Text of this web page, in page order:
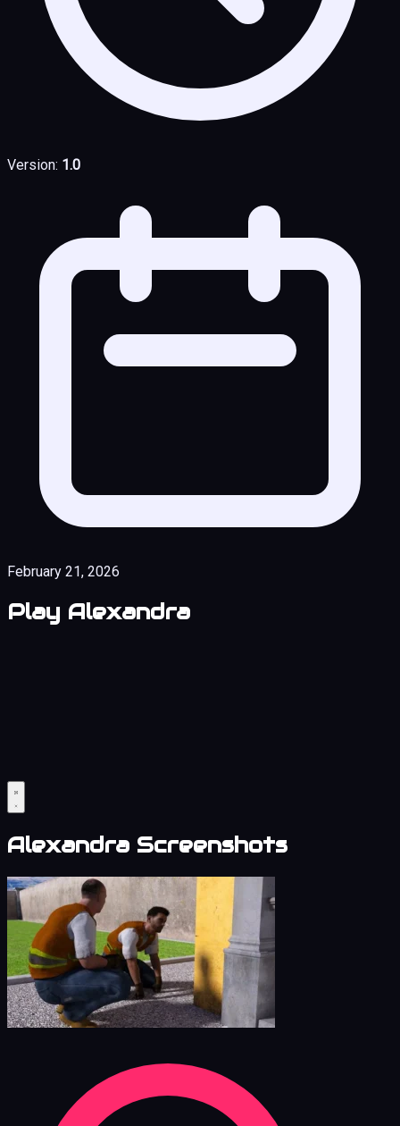
Version: 1.0
February 21, 2026
Play Alexandra
Alexandra Screenshots